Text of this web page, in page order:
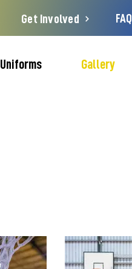
Get Involved
Uniforms Gallery